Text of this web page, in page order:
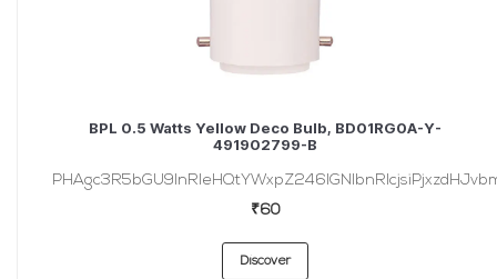
BPL 0.5 Watts Yellow Deco Bulb, BD01RG0A-Y-
491902799-B
₹60
Discover